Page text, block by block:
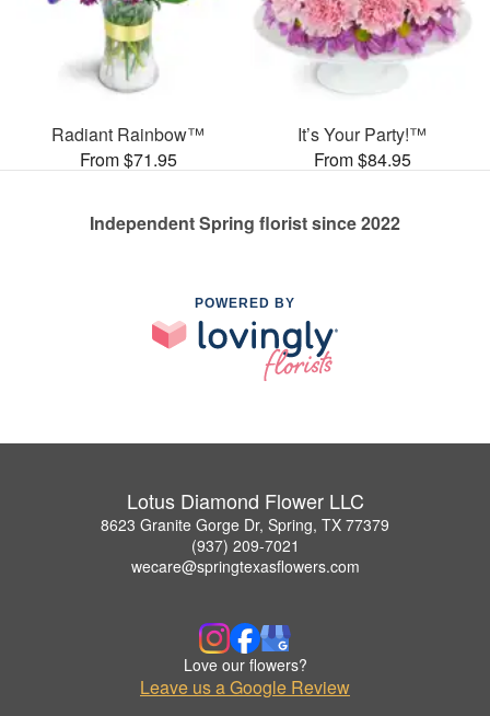
Radiant Rainbow™
From $71.95
It’s Your Party!™
From $84.95
Independent Spring florist since 2022
POWERED BY
Lotus Diamond Flower LLC
8623 Granite Gorge Dr, Spring, TX 77379
(937) 209-7021
wecare@springtexasflowers.com
Love our flowers?
Leave us a Google Review